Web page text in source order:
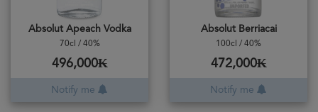
Absolut Apeach Vodka
70cl / 40%
496,000₭
Notify me
Absolut Berriacai
100cl / 40%
472,000₭
Notify me